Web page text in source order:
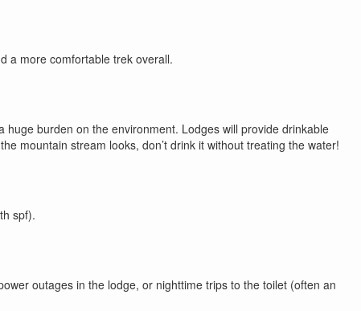
a more comfortable trek overall.
burden on the environment. Lodges will provide drinkable
mountain stream looks, don’t drink it without treating the water!
spf).
outages in the lodge, or nighttime trips to the toilet (often an